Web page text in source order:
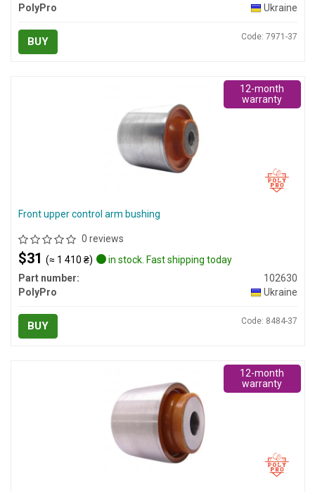
PolyPro
Ukraine
BUY Code: 7971-37
Front upper control arm bushing
0 reviews
$31 (≈ 1 410 ₴)
in stock. Fast shipping today
Part number:
102630
PolyPro
Ukraine
BUY Code: 8484-37
12-month
warranty
12-month
warranty